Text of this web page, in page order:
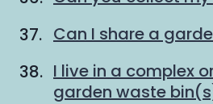
Can I share a
I live in a complex
garden waste